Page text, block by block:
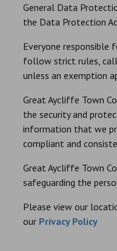
General Data
the Data Protection
Everyone responsible
follow strict rules,
unless an exemption
Great Aycliffe Town
the security and
information that we
compliant and
Great Aycliffe Town
safeguarding the
Please view our
our Privacy Policy